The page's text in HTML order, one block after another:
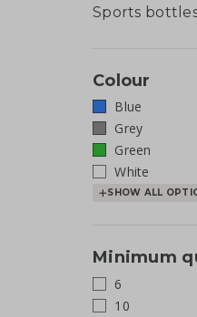
Sports
Colour
Blue
Grey
Green
White
SHOW ALL
Minimum
6
10